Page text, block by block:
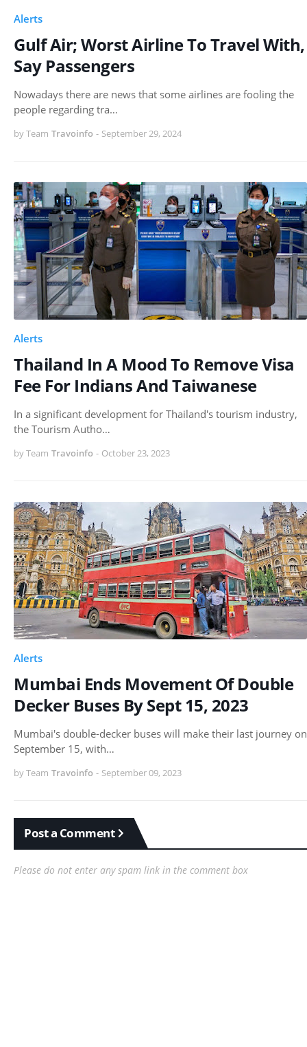
Alerts
Gulf Air; Worst Airline To Travel With,
Say Passengers
Nowadays there are news that some airlines are fooling the
people regarding tra…
by Team Travoinfo - September 29, 2024
Alerts
Thailand In A Mood To Remove Visa
Fee For Indians And Taiwanese
In a significant development for Thailand's tourism industry,
the Tourism Autho…
by Team Travoinfo - October 23, 2023
Alerts
Mumbai Ends Movement Of Double
Decker Buses By Sept 15, 2023
Mumbai's double-decker buses will make their last journey on
September 15, with…
by Team Travoinfo - September 09, 2023
Post a Comment
Please do not enter any spam link in the comment box